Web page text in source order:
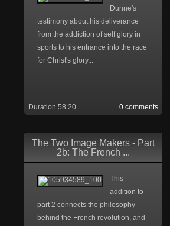
Dunne's
testimony about his deliverance
from the addiction of self glory in
sports to his entrance into the race
for Christ's glory...
0 comments
Duration 58:20
The Two Image Makers - Part
2b: The French ...
This
addition to
part 2 connects the philosophy
behind the French revolution, and